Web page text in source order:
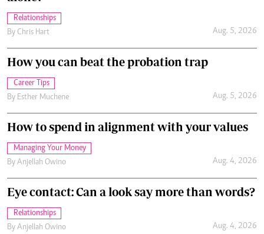
Relationships
By Chris Hart Aug. 5, 2026
How you can beat the probation trap
Career Tips
By Esther Muchene Aug. 5, 2026
How to spend in alignment with your values
Managing Your Money
By Anjellah Owino Aug. 4, 2026
Eye contact: Can a look say more than words?
Relationships
By Anjellah Owino Aug. 4, 2026